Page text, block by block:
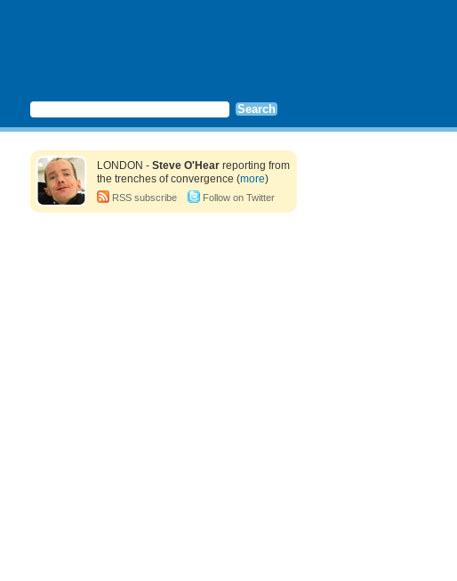
LONDON - Steve O'Hear reporting from
the trenches of convergence (more)
RSS subscribe Follow on Twitter